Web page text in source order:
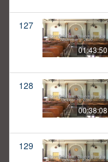
127
01:43:50
128
00:38:08
129